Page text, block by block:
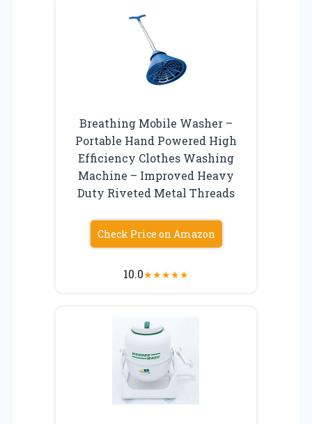
Breathing Mobile Washer –
Portable Hand Powered High
Efficiency Clothes Washing
Machine – Improved Heavy
Duty Riveted Metal Threads
Check Price on Amazon
10.0★★★★★